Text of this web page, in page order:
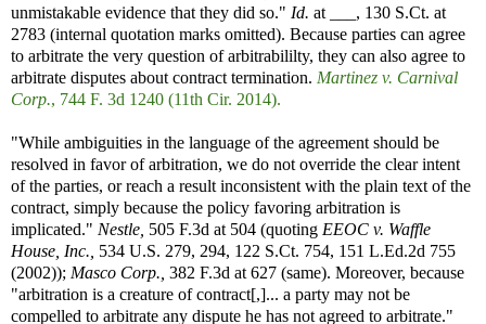
unmistakable evidence that they did so." Id. at ___, 130 S.Ct. at
2783 (internal quotation marks omitted). Because parties can agree
to arbitrate the very question of arbitrabililty, they can also agree to
arbitrate disputes about contract termination. Martinez v. Carnival
Corp., 744 F. 3d 1240 (11th Cir. 2014).
"While ambiguities in the language of the agreement should be
resolved in favor of arbitration, we do not override the clear intent
of the parties, or reach a result inconsistent with the plain text of the
contract, simply because the policy favoring arbitration is
implicated." Nestle, 505 F.3d at 504 (quoting EEOC v. Waffle
House, Inc., 534 U.S. 279, 294, 122 S.Ct. 754, 151 L.Ed.2d 755
(2002)); Masco Corp., 382 F.3d at 627 (same). Moreover, because
"arbitration is a creature of contract[,]... a party may not be
compelled to arbitrate any dispute he has not agreed to arbitrate."